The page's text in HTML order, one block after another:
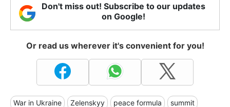
Don't miss out! Subscribe to our updates
on Google!
Or read us wherever it's convenient for you!
War in Ukraine Zelenskyy peace formula summit